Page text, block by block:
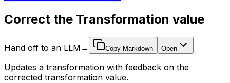
Correct the Transformation value
Hand off to an LLM → Copy Markdown Open
Updates a transformation with feedback on the
corrected transformation value.